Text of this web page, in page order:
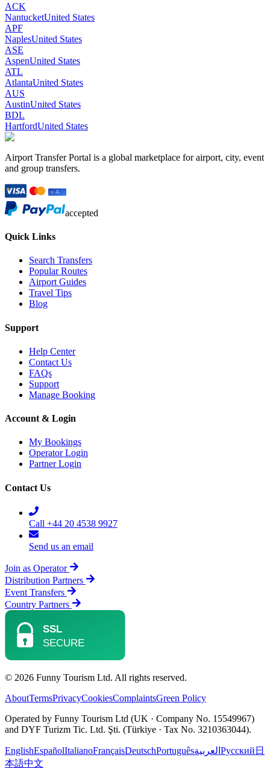
ACK
NantucketUnited States
APF
NaplesUnited States
ASE
AspenUnited States
ATL
AtlantaUnited States
AUS
AustinUnited States
BDL
HartfordUnited States
Airport Transfer Portal is a global marketplace for airport, city, event
and group transfers.
accepted
Quick Links
Search Transfers
Popular Routes
Airport Guides
Travel Tips
Blog
Support
Help Center
Contact Us
FAQs
Support
Manage Booking
Account & Login
My Bookings
Operator Login
Partner Login
Contact Us
Call +44 20 4538 9927
Send us an email
Join as Operator
Distribution Partners
Event Transfers
Country Partners
© 2026 Funny Tourism Ltd. All rights reserved.
AboutTermsPrivacyCookiesComplaintsGreen Policy
Operated by Funny Tourism Ltd (UK · Company No. 15549967)
and DYF Turizm Tic. Ltd. Şti. (Türkiye · Tax No. 3210363044).
EnglishEspañolItalianoFrançaisDeutschPortuguêsالعربية Русский 日
本語中文